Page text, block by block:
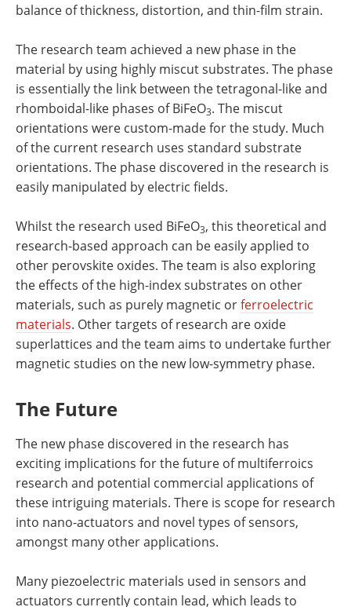
balance of thickness, distortion, and thin-film strain.
The research team achieved a new phase in the
material by using highly miscut substrates. The phase
is essentially the link between the tetragonal-like and
rhomboidal-like phases of BiFeO3. The miscut
orientations were custom-made for the study. Much
of the current research uses standard substrate
orientations. The phase discovered in the research is
easily manipulated by electric fields.
Whilst the research used BiFeO3, this theoretical and
research-based approach can be easily applied to
other perovskite oxides. The team is also exploring
the effects of the high-index substrates on other
materials, such as purely magnetic orferroelectric
materials. Other targets of research are oxide
superlattices and the team aims to undertake further
magnetic studies on the new low-symmetry phase.
The Future
The new phase discovered in the research has
exciting implications for the future of multiferroics
research and potential commercial applications of
these intriguing materials. There is scope for research
into nano-actuators and novel types of sensors,
amongst many other applications.
Many piezoelectric materials used in sensors and
actuators currently contain lead, which leads to